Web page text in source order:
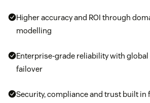
Higher accuracy and ROI through
modelling
Enterprise-grade reliability with
failover
Security, compliance and trust built in